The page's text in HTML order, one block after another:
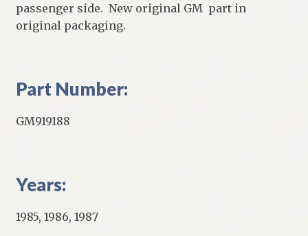
passenger side. New original GM part in
original packaging.
Part Number:
GM919188
Years:
1985, 1986, 1987